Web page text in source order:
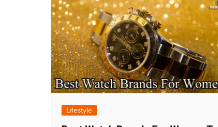
Lifestyle